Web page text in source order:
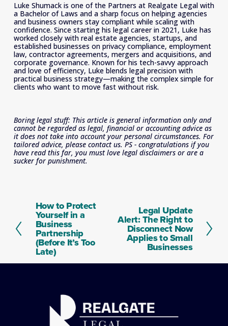
Luke Shumack is one of the Partners at Realgate Legal with
a Bachelor of Laws and a sharp focus on helping agencies
and business owners stay compliant while scaling with
confidence. Since starting his legal career in 2021, Luke has
worked closely with real estate agencies, startups, and
established businesses on privacy compliance, employment
law, contractor agreements, mergers and acquisitions, and
corporate governance. Known for his tech-savvy approach
and love of efficiency, Luke blends legal precision with
practical business strategy—making the complex simple for
clients who want to move fast without risk.
Boring legal stuff: This article is general information only and
cannot be regarded as legal, financial or accounting advice as
it does not take into account your personal circumstances. For
tailored advice, please contact us. PS - congratulations if you
have read this far, you must love legal disclaimers or are a
sucker for punishment.
P
r
e
v
i
o
u
How to Protect
Yourself in a
Business
Partnership
(Before It’s Too
Late)
e
Legal Update
Alert: The Right to
Disconnect Now
Applies to Small
Businesses